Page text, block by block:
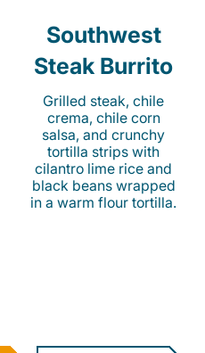
Southwest
Steak Burrito
Grilled steak, chile
crema, chile corn
salsa, and crunchy
tortilla strips with
cilantro lime rice and
black beans wrapped
in a warm flour tortilla.